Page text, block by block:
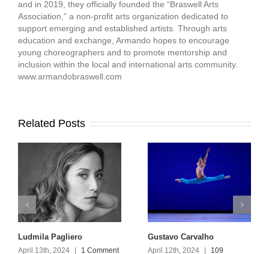
and in 2019, they officially founded the “Braswell Arts
Association,” a non-profit arts organization dedicated to
support emerging and established artists. Through arts
education and exchange, Armando hopes to encourage
young choreographers and to promote mentorship and
inclusion within the local and international arts community.
www.armandobraswell.com
Related Posts
Ludmila Pagliero
April 13th, 2024 | 1 Comment
Gustavo Carvalho
April 12th, 2024 | 109